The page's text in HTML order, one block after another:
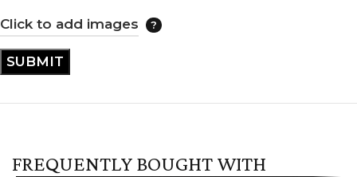
Click to add images
FREQUENTLY BOUGHT WITH